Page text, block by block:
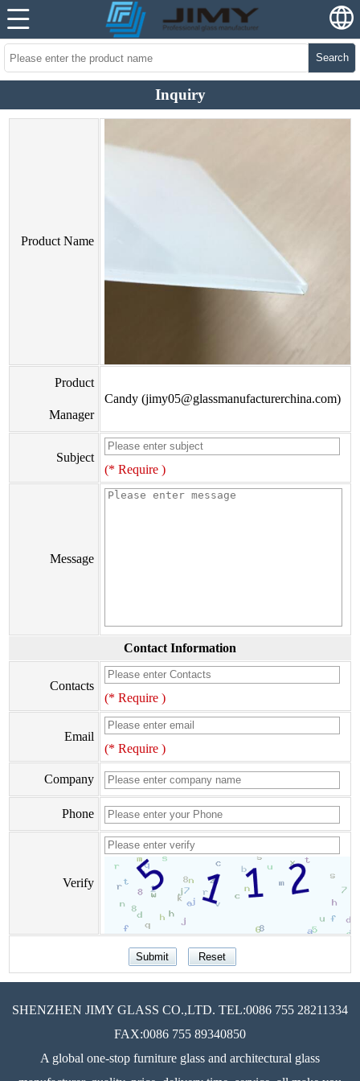
Search
Inquiry
Product Name
Product
Manager
Candy (jimy05@glassmanufacturerchina.com)
Subject
(* Require )
Message
Contact Information
Contacts
(* Require )
Email
(* Require )
Company
Phone
Verify
SHENZHEN JIMY GLASS CO.,LTD. TEL:0086 755 28211334
FAX:0086 755 89340850
A global one-stop furniture glass and architectural glass